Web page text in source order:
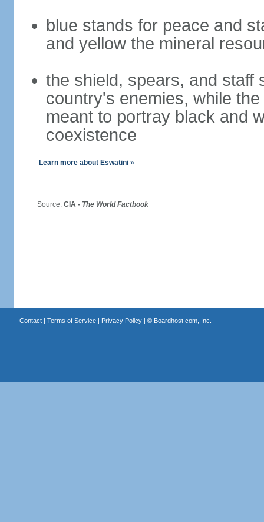
blue stands for peace and
and yellow the mineral
the shield, spears, and staff
country's enemies, while
meant to portray black and
coexistence
Learn more about Eswatini »
Source: CIA - The World Factbook
Contact| Terms of Service| Privacy Policy| © Boardhost.com, Inc.